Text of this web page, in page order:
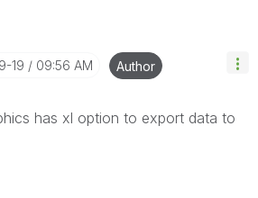
19 09:56 AM Author
has xl option to export data to